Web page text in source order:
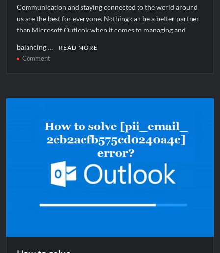
Communication and staying connected to the world around
us are the best for everyone. Nothing can be a better partner
than Microsoft Outlook when it comes to managing and
balancing … READ MORE
Commenton
[pii_email_1144906439a08bd9aba5]